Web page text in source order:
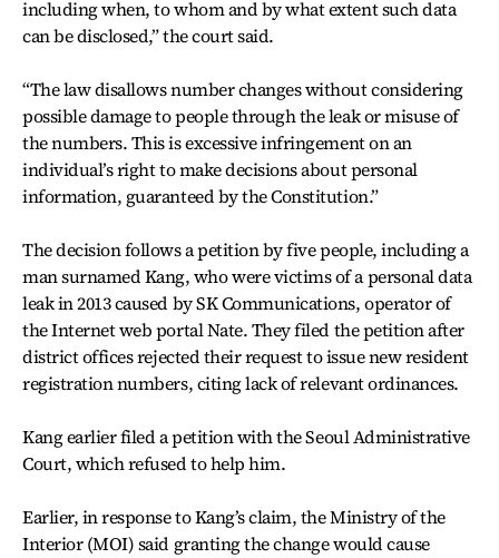
including when, to whom and by what extent such data
can be disclosed,” the court said.
“The law disallows number changes without considering
possible damage to people through the leak or misuse of
the numbers. This is excessive infringement on an
individual’s right to make decisions about personal
information, guaranteed by the Constitution.”
The decision follows a petition by five people, including a
man surnamed Kang, who were victims of a personal data
leak in 2013 caused by SK Communications, operator of
the Internet web portal Nate. They filed the petition after
district offices rejected their request to issue new resident
registration numbers, citing lack of relevant ordinances.
Kang earlier filed a petition with the Seoul Administrative
Court, which refused to help him.
Earlier, in response to Kang’s claim, the Ministry of the
Interior (MOI) said granting the change would cause